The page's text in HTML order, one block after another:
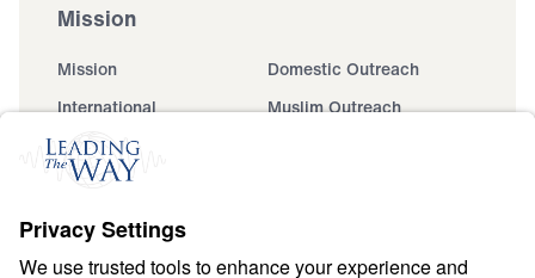
Mission
Mission
Domestic Outreach
International
Muslim Outreach
Events
Ministry Updates
About